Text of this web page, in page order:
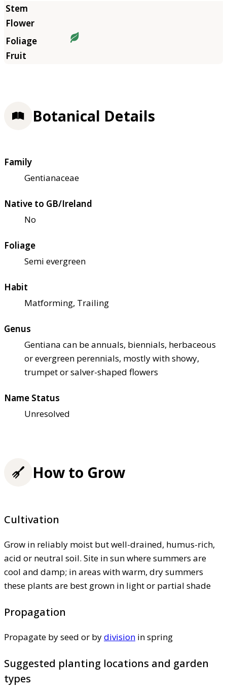
Botanical Details
Family
Gentianaceae
Native to GB/Ireland
No
Foliage
Semi evergreen
Habit
Matforming, Trailing
Genus
Gentiana can be annuals, biennials, herbaceous
or evergreen perennials, mostly with showy,
trumpet or salver-shaped flowers
Name Status
Unresolved
How to Grow
Cultivation
Grow in reliably moist but well-drained, humus-rich,
acid or neutral soil. Site in sun where summers are
cool and damp; in areas with warm, dry summers
these plants are best grown in light or partial shade
Propagation
Propagate by seed or bydivision in spring
Suggested planting locations and garden
types